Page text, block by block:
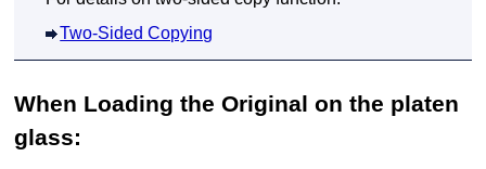
Two-Sided Copying
When Loading the Original on the platen
glass: